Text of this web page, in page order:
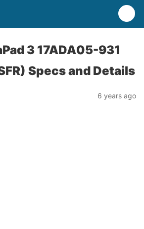
3 17ADA05-931
Specs and Details
6 years ago